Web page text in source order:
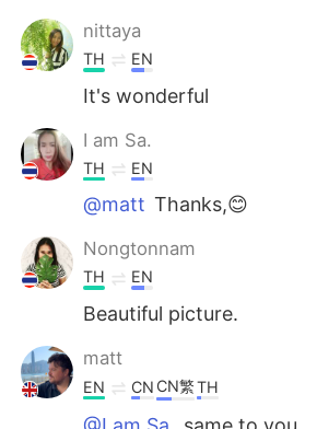
nittaya
TH EN
It's wonderful
I am Sa.
TH EN
@matt Thanks,😊
Nongtonnam
TH EN
Beautiful picture.
matt
EN CN CN繁TH